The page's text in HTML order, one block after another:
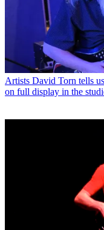
Artists David Torn tells
on full display in the